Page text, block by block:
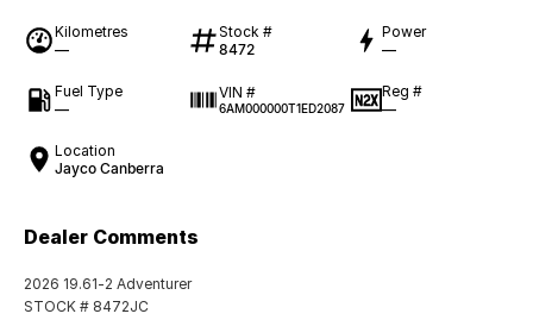
Kilometres
—
Stock #
8472
Power
—
Fuel Type
—
VIN #
6AM000000T1ED2087
Reg #
—
Location
Jayco Canberra
Dealer Comments
2026 19.61-2 Adventurer
STOCK # 8472JC